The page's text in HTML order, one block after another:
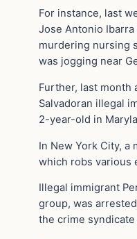
For instance, last
Jose Antonio Ibarra
murdering nursing
was jogging near
Further, last
Salvadoran illegal
2-year-old in
In New York City, a
which robs various
Illegal immigrant
group, was
the crime syndicate